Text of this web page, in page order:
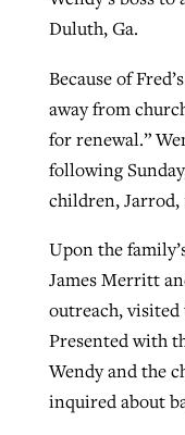
Duluth, Ga.
Because of
away from
for renewal.”
following
children, Jarrod,
Upon the
James Merritt
outreach,
Presented with
Wendy and the
inquired about
Post-COVID
catalyzes
evangelistic
ByTobin Perry , posted
READ MORE
‘Sharing
than 500
READ MORE
ByDavid Roach
READ MORE